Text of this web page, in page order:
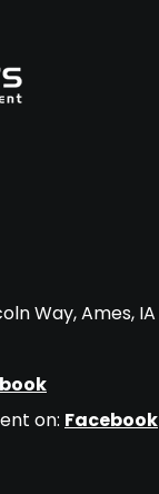
Way, Ames, IA
on: Facebook